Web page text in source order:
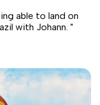
able to land on
with Johann. "